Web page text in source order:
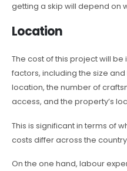
getting a skip will depend on
Location
The cost of this project will
factors, including the size
location, the number of
access, and the property’s
This is significant in terms of
costs differ across the
On the one hand, labour